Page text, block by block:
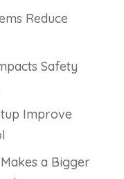
Reduce
Safety
Improve
a Bigger